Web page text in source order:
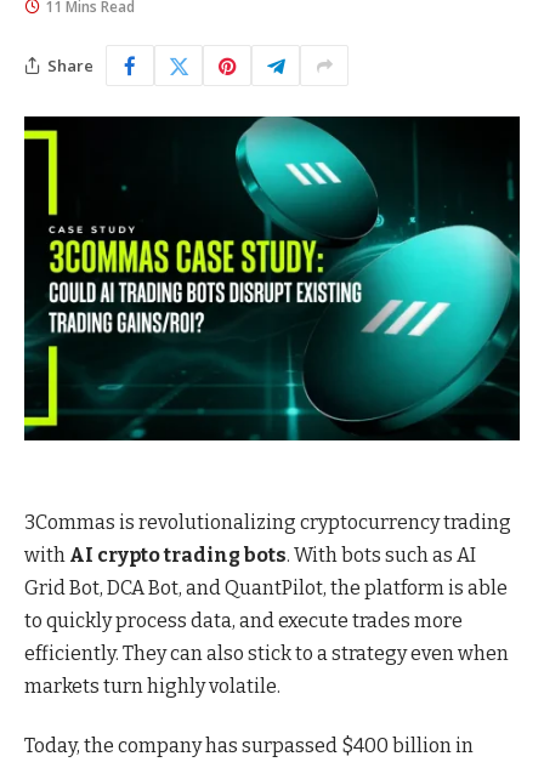
11 Mins Read
Share
3Commas is revolutionalizing cryptocurrency trading
with AI crypto trading bots. With bots such as AI
Grid Bot, DCA Bot, and QuantPilot, the platform is able
to quickly process data, and execute trades more
efficiently. They can also stick to a strategy even when
markets turn highly volatile.
Today, the company has surpassed $400 billion in